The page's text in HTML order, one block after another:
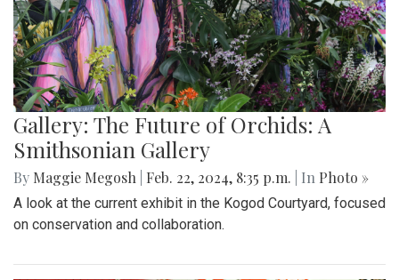
Gallery: The Future of Orchids: A
Smithsonian Gallery
By Maggie Megosh Feb. 22, 2024, 8:35 p.m. | In Photo »
A look at the current exhibit in the Kogod Courtyard, focused
on conservation and collaboration.